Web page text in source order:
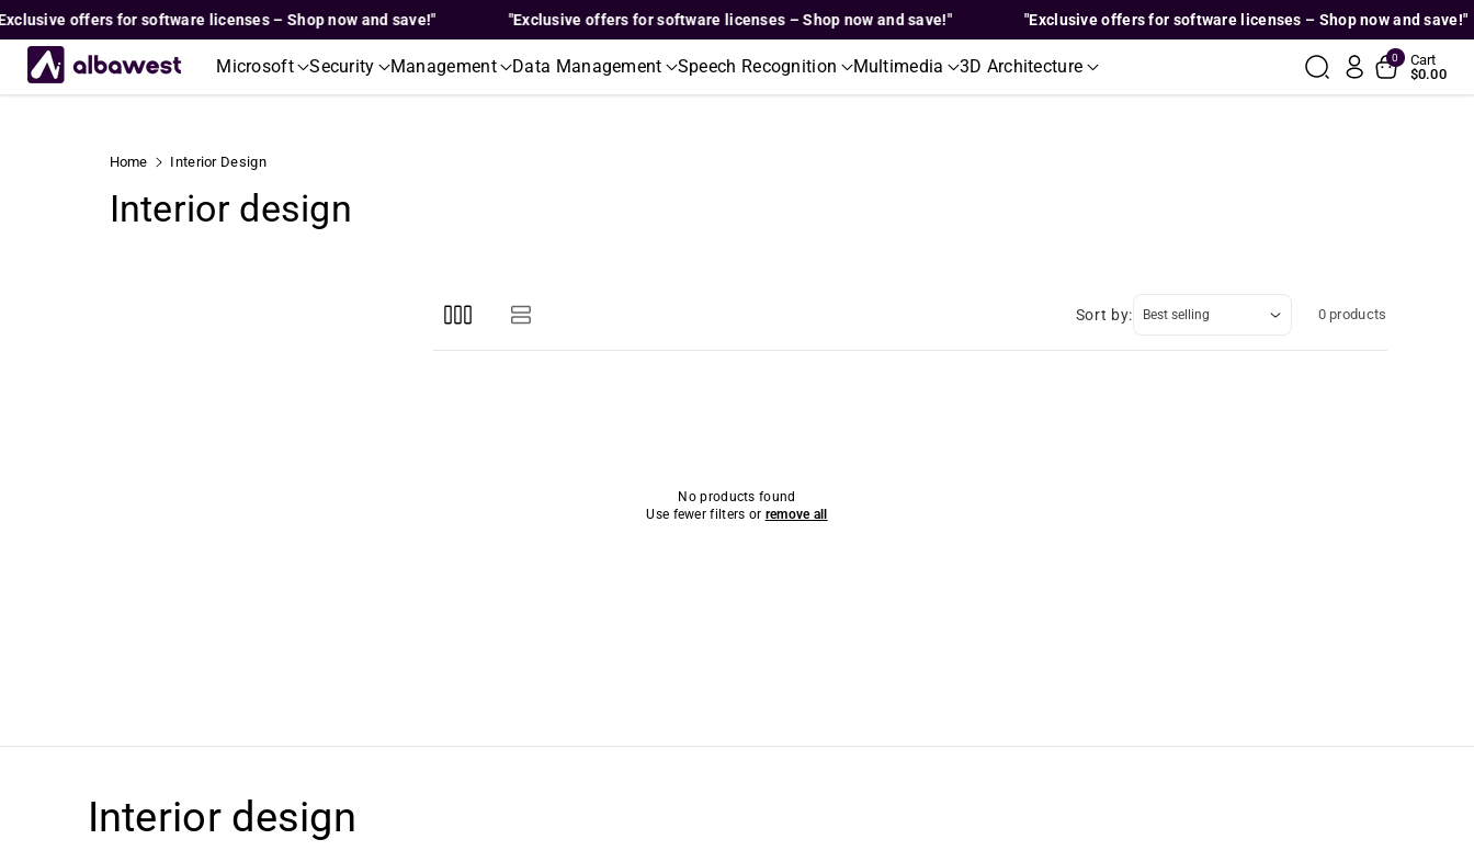
Skip To
Content
offers for software licenses – Shop now and save!" "Exclusive offers for software licenses – Shop now and save!" "Exclusive offers for software licenses – Shop now and save!"
Microsoft Security Management Data Management Speech Recognition Multimedia 3D Architecture 0
Cart
$0.00
Home Interior Design
C
Interior design
Sort by: 0 products
No products found
Use fewer filters or remove all
Interior design